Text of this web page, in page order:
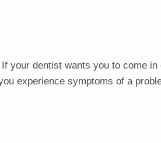
dentist wants you to come in
experience symptoms of a